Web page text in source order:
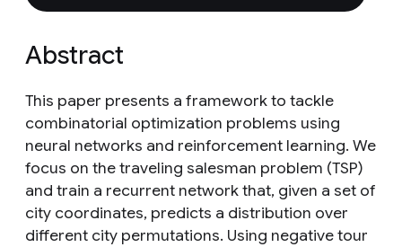
Abstract
This paper presents a framework to tackle
combinatorial optimization problems using
neural networks and reinforcement learning. We
focus on the traveling salesman problem (TSP)
and train a recurrent network that, given a set of
city coordinates, predicts a distribution over
different city permutations. Using negative tour